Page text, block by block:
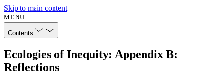
Skip to main content
MENU
Contents
Ecologies of Inequity: Appendix B:
Reflections